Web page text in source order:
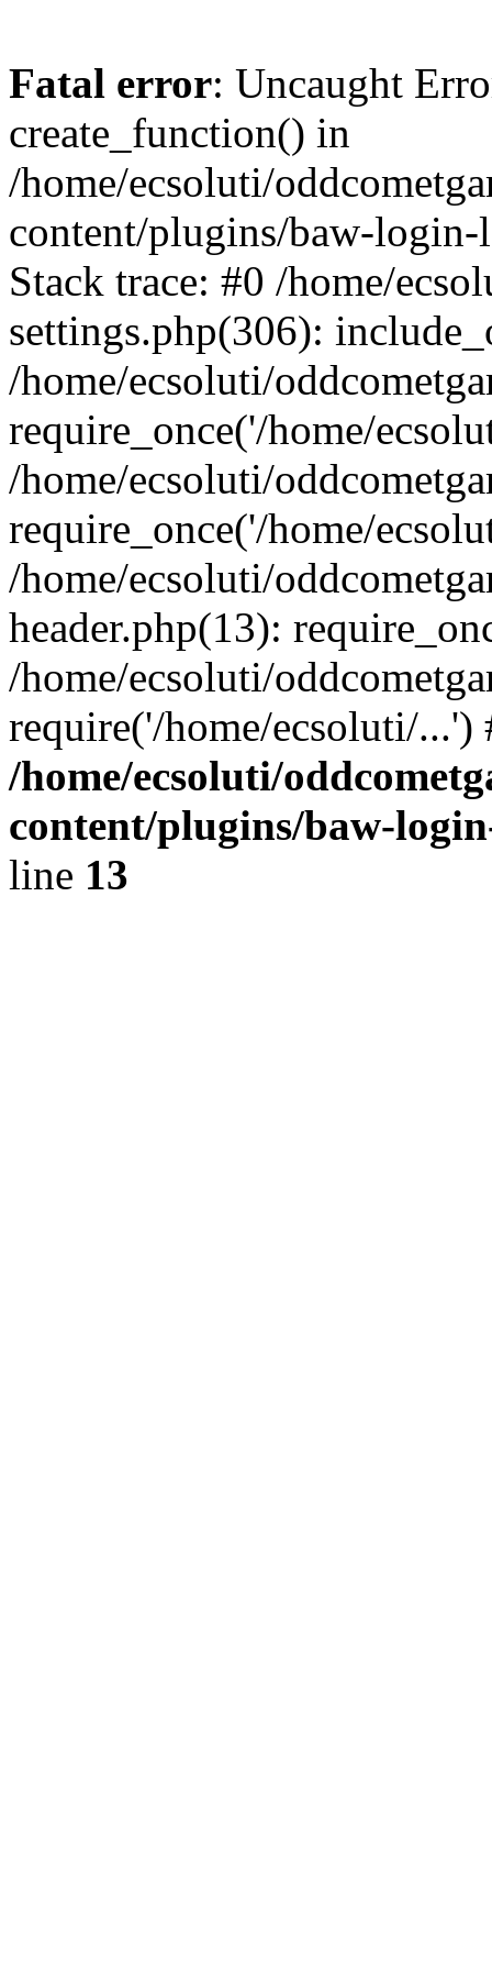
Fatal error: Uncaught
create_function() in
/home/ecsoluti/
content/plugins/baw-
Stack trace: #0 /home/
settings.php(306):
/home/ecsoluti/
require_once('/home/
/home/ecsoluti/
require_once('/home/
/home/ecsoluti/
header.php(13):
/home/ecsoluti/
require('/home/ecsoluti/
/home/ecsoluti/
content/plugins/baw-
line 13